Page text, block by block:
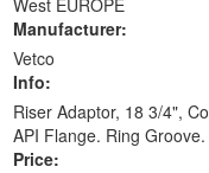
West EUROPE
Manufacturer:
Vetco
Info:
Riser Adaptor, 18 3/4",
API Flange. Ring Groove.
Price: